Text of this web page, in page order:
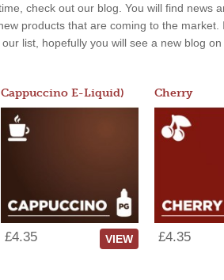
check out our blog. You will find
products that are coming to the
list, hopefully you will see a new blog on
Cappuccino E-Liquid)
£4.35 VIEW
Cherry
£4.35